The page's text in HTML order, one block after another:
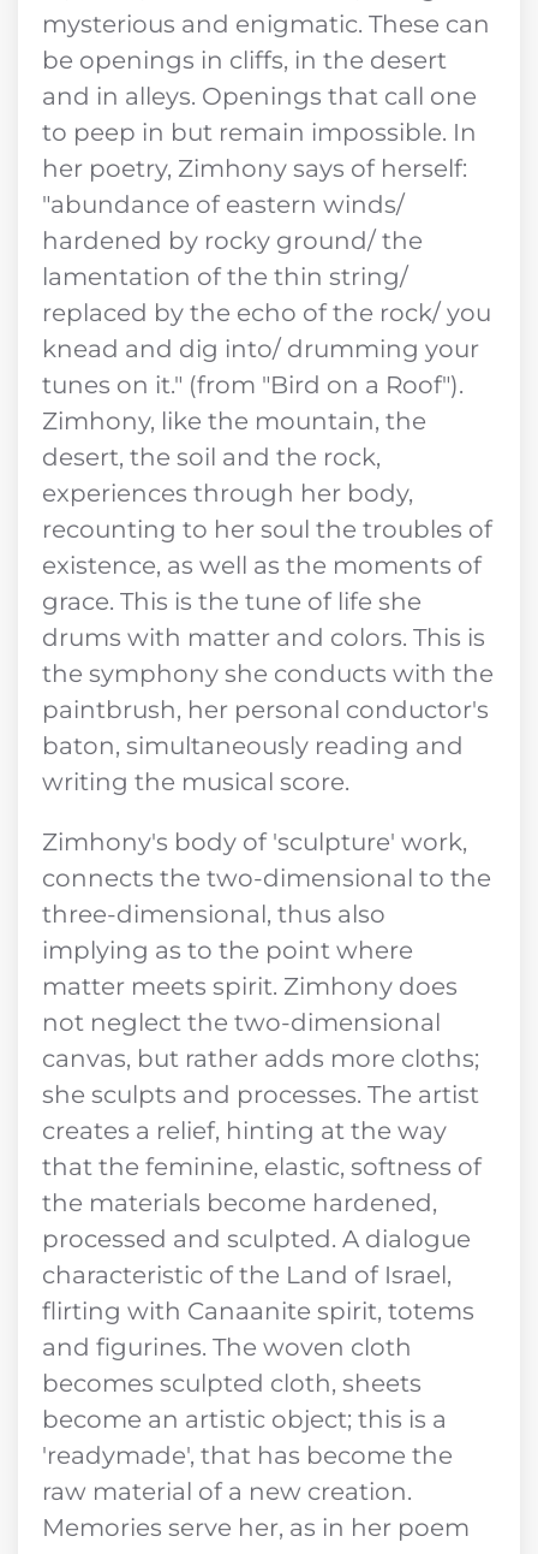
mysterious and enigmatic. These can
be openings in cliffs, in the desert
and in alleys. Openings that call one
to peep in but remain impossible. In
her poetry, Zimhony says of herself:
"abundance of eastern winds/
hardened by rocky ground/ the
lamentation of the thin string/
replaced by the echo of the rock/ you
knead and dig into/ drumming your
tunes on it." (from "Bird on a Roof").
Zimhony, like the mountain, the
desert, the soil and the rock,
experiences through her body,
recounting to her soul the troubles of
existence, as well as the moments of
grace. This is the tune of life she
drums with matter and colors. This is
the symphony she conducts with the
paintbrush, her personal conductor's
baton, simultaneously reading and
writing the musical score.
Zimhony's body of 'sculpture' work,
connects the two-dimensional to the
three-dimensional, thus also
implying as to the point where
matter meets spirit. Zimhony does
not neglect the two-dimensional
canvas, but rather adds more cloths;
she sculpts and processes. The artist
creates a relief, hinting at the way
that the feminine, elastic, softness of
the materials become hardened,
processed and sculpted. A dialogue
characteristic of the Land of Israel,
flirting with Canaanite spirit, totems
and figurines. The woven cloth
becomes sculpted cloth, sheets
become an artistic object; this is a
'readymade', that has become the
raw material of a new creation.
Memories serve her, as in her poem